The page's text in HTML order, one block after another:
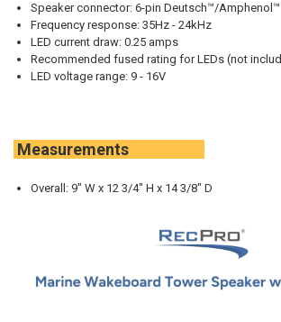
Speaker connector: 6-pin Deutsch™/Amphenol™
Frequency response: 35Hz - 24kHz
LED current draw: 0.25 amps
Recommended fused rating for LEDs (not
LED voltage range: 9 - 16V
Measurements
Overall: 9" W x 12 3/4" H x 14 3/8" D